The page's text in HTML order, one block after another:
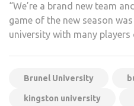
“We’re a brand new team
game of the new season
university with many players
Brunel University
kingston university